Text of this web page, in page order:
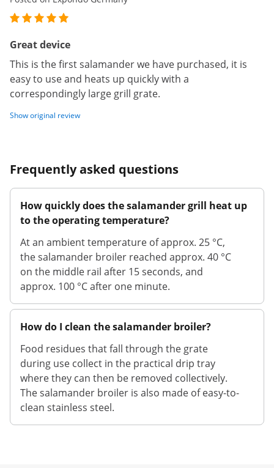
Great device
This is the first salamander we have purchased, it is
easy to use and heats up quickly with a
correspondingly large grill grate.
Show original review
Frequently asked questions
How quickly does the salamander grill heat up
to the operating temperature?
At an ambient temperature of approx. 25 °C,
the salamander broiler reached approx. 40 °C
on the middle rail after 15 seconds, and
approx. 100 °C after one minute.
How do I clean the salamander broiler?
Food residues that fall through the grate
during use collect in the practical drip tray
where they can then be removed collectively.
The salamander broiler is also made of easy-to-
clean stainless steel.